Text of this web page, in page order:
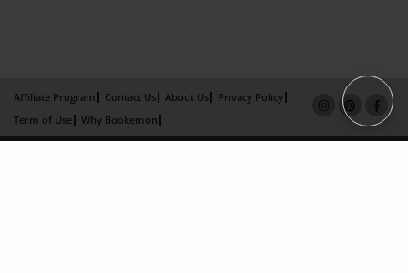
Affiliate Program Contact Us About Us
Privacy Policy
Term of Use
Why Bookemon